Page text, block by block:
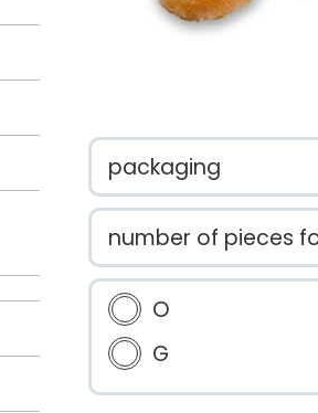
packaging
number of pieces
O
G